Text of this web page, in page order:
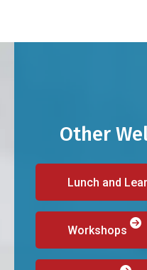
Other
Lunch and
Workshops